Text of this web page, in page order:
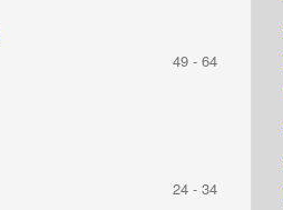
49 - 64
24 - 34